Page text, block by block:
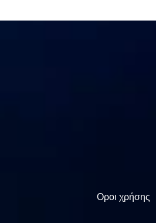
Οροι χρήσης